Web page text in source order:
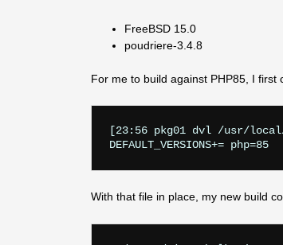
FreeBSD 15.0
poudriere-3.4.8
For me to build against PHP85, I first
[23:56 pkg01 dvl /usr/local/
With that file in place, my new build